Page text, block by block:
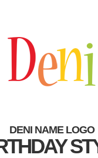
DENI NAME LOGO